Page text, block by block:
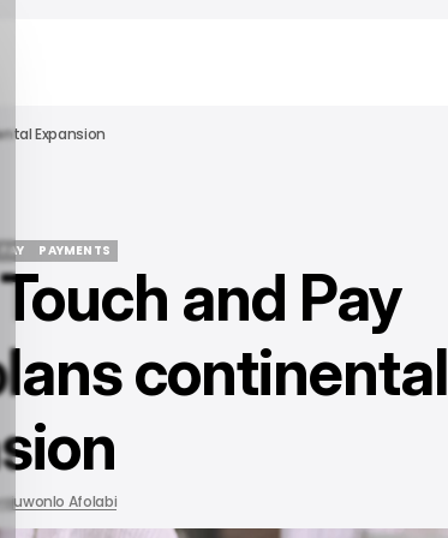
Expansion
PAYMENTS
and Pay
continental
Afolabi